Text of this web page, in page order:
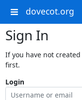
dovecot.org
Sign In
If you have not
first.
Login